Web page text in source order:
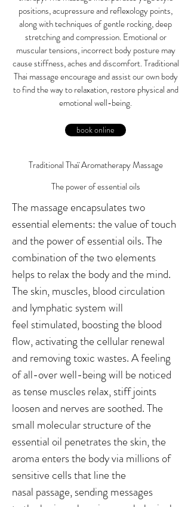
positions, acupressure and reflexology points,
along with techniques of gentle rocking, deep
stretching and compression. Emotional or
muscular tensions, incorrect body posture may
cause stiffness, aches and discomfort. Traditional
Thai massage encourage and assist our own body
to find the way to relaxation, restore physical and
emotional well-being.
book online
Traditional Thaï Aromatherapy Massage
The power of essential oils
The massage encapsulates two
essential elements: the value of touch
and the power of essential oils. The
combination of the two elements
helps to relax the body and the mind.
The skin, muscles, blood circulation
and lymphatic system will
feel stimulated, boosting the blood
flow, activating the cellular renewal
and removing toxic wastes. A feeling
of all-over well-being will be noticed
as tense muscles relax, stiff joints
loosen and nerves are soothed. The
small molecular structure of the
essential oil penetrates the skin, the
aroma enters the body via millions of
sensitive cells that line the
nasal passage, sending messages